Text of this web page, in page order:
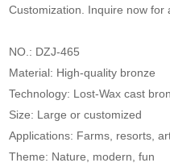
Customization. Inquire now for
NO.: DZJ-465
Material: High-quality bronze
Technology: Lost-Wax cast
Size: Large or customized
Applications: Farms, resorts,
Theme: Nature, modern, fun